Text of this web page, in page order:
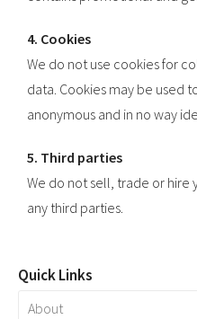
4. Cookies
We do not use cookies for
data. Cookies may be used
anonymous and in no way
5. Third parties
We do not sell, trade or hire
any third parties.
Quick Links
About